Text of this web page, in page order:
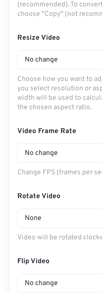
(recommended). To
choose "Copy" (not
Resize Video
No change
Choose how you want to
you select resolution or
width will be used to
the chosen aspect ratio.
Video Frame Rate
No change
Change FPS (frames per
Rotate Video
None
Video will be rotated
Flip Video
No change